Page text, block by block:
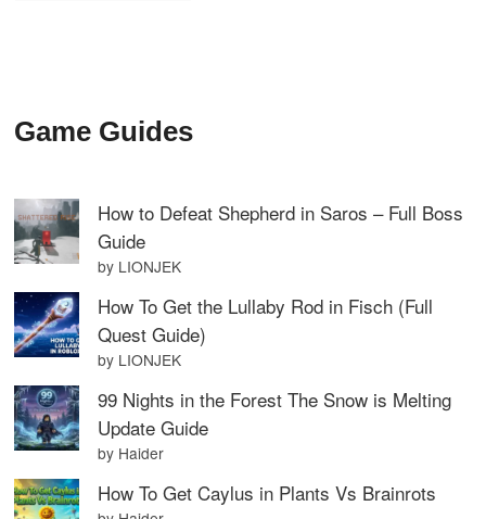
Game Guides
How to Defeat Shepherd in Saros – Full Boss
Guide
by LIONJEK
How To Get the Lullaby Rod in Fisch (Full
Quest Guide)
by LIONJEK
99 Nights in the Forest The Snow is Melting
Update Guide
by Haider
How To Get Caylus in Plants Vs Brainrots